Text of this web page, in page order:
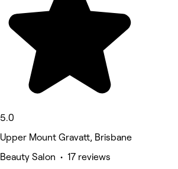
5.0
Upper Mount Gravatt, Brisbane
Beauty Salon • 17 reviews